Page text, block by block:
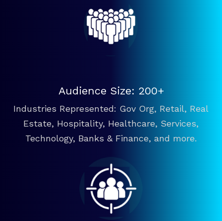
Audience Size: 200+
Industries Represented: Gov Org, Retail, Real
Estate, Hospitality, Healthcare, Services,
Technology, Banks & Finance, and more.